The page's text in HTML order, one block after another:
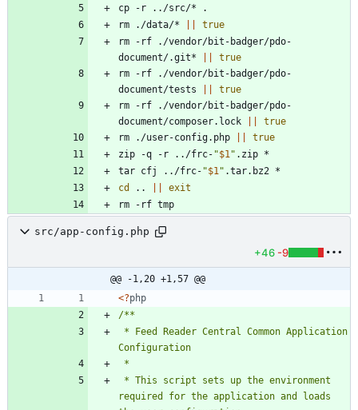
rm ./data/*
true
rm -rf ./vendor/bit-badger/pdo-
document/.git*
true
rm -rf ./vendor/bit-badger/pdo-
document/tests
true
rm -rf ./vendor/bit-badger/pdo-
document/composer.lock
true
rm ./user-config.php
true
zip -q -r ../frc- "$1 "
tar cfj ../frc- "$1 "
cd
..
exit
rm -rf tmp
src/app-config.php
+46 -9
@@ -1,20 +1,57 @@
<?php
required for the application and loads